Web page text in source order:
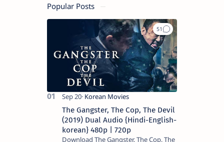
Popular Posts
The Gangster, The Cop, The Devil
(2019) Dual Audio {Hindi-English-
korean} 480p | 720p
Download The Gangster, The Cop, The